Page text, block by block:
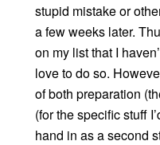
stupid mistake or
a few weeks later.
on my list that I
love to do so.
of both preparation
(for the specific stuff
hand in as a second